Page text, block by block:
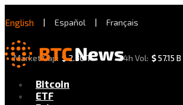
English | Español | Français
Market Cap: $2.30 T 24h Vol: $57.15 B
Bitcoin
ETF